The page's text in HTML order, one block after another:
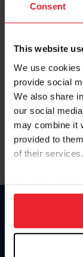
Consent
This website
We use
provide social
We also share
our social
may combine it
provided to
of their services.
on your device
usage, and
more information.
Keep me
Olvidé el
Olvidé/Cambiar
To read this